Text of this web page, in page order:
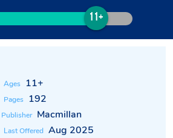
11+
Ages 11+
Pages 192
Publisher Macmillan
Last Offered Aug 2025